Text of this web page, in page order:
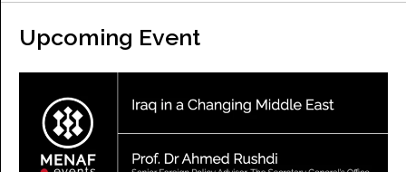
Upcoming Event